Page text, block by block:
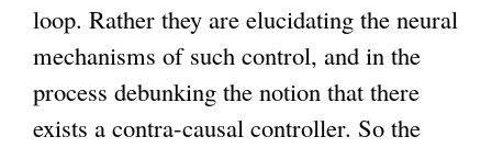
loop. Rather they are elucidating the neural
mechanisms of such control, and in the
process debunking the notion that there
exists a contra-causal controller. So the